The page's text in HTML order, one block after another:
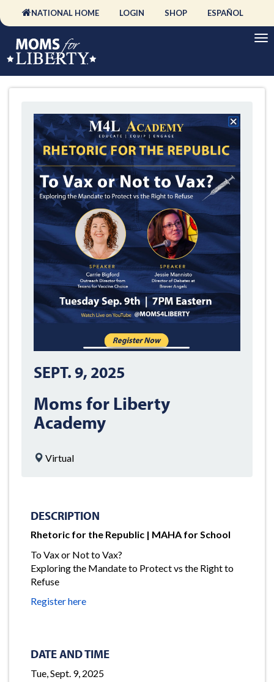
NATIONAL HOME LOGIN SHOP ESPAÑOL
SEPT. 9, 2025
Moms for Liberty
Academy
Virtual
DESCRIPTION
Rhetoric for the Republic | MAHA for School
To Vax or Not to Vax?
Exploring the Mandate to Protect vs the Right to
Refuse
Register here
DATE AND TIME
Tue, Sept. 9, 2025